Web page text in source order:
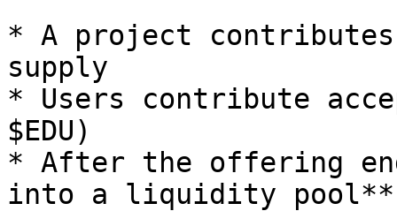
* A project
supply
* Users contribute
$EDU)
* After the offering
into a liquidity pool**